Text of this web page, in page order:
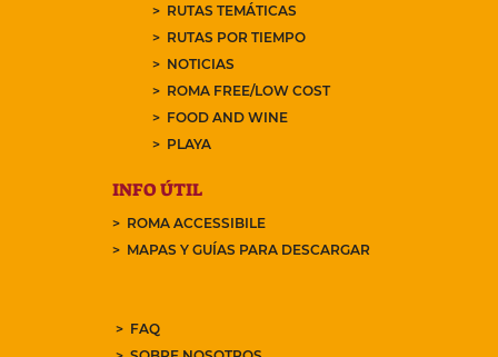
RUTAS TEMÁTICAS
RUTAS POR TIEMPO
NOTICIAS
ROMA FREE/LOW COST
FOOD AND WINE
PLAYA
INFO ÚTIL
ROMA ACCESSIBILE
MAPAS Y GUÍAS PARA DESCARGAR
FAQ